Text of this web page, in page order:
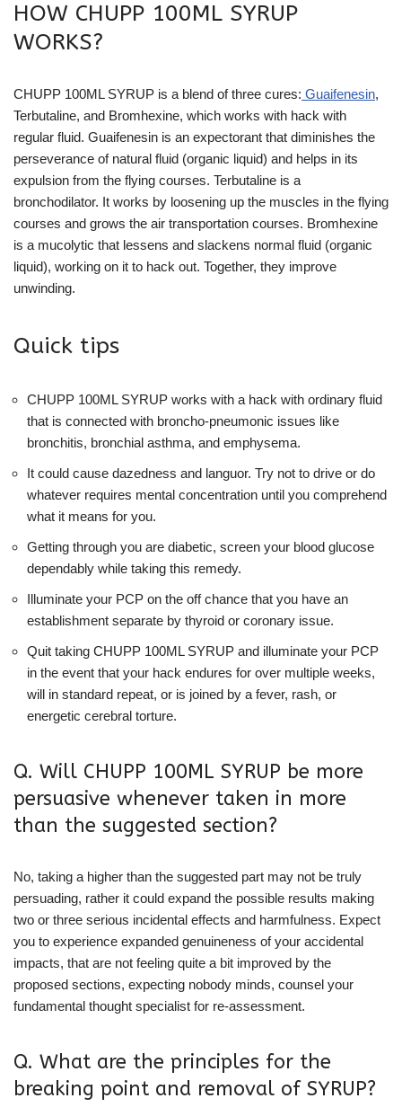
HOW CHUPP 100ML SYRUP
WORKS?
CHUPP 100ML SYRUP is a blend of three cures: Guaifenesin,
Terbutaline, and Bromhexine, which works with hack with
regular fluid. Guaifenesin is an expectorant that diminishes the
perseverance of natural fluid (organic liquid) and helps in its
expulsion from the flying courses. Terbutaline is a
bronchodilator. It works by loosening up the muscles in the flying
courses and grows the air transportation courses. Bromhexine
is a mucolytic that lessens and slackens normal fluid (organic
liquid), working on it to hack out. Together, they improve
unwinding.
Quick tips
CHUPP 100ML SYRUP works with a hack with ordinary fluid
that is connected with broncho-pneumonic issues like
bronchitis, bronchial asthma, and emphysema.
It could cause dazedness and languor. Try not to drive or do
whatever requires mental concentration until you comprehend
what it means for you.
Getting through you are diabetic, screen your blood glucose
dependably while taking this remedy.
Illuminate your PCP on the off chance that you have an
establishment separate by thyroid or coronary issue.
Quit taking CHUPP 100ML SYRUP and illuminate your PCP
in the event that your hack endures for over multiple weeks,
will in standard repeat, or is joined by a fever, rash, or
energetic cerebral torture.
Q. Will CHUPP 100ML SYRUP be more
persuasive whenever taken in more
than the suggested section?
No, taking a higher than the suggested part may not be truly
persuading, rather it could expand the possible results making
two or three serious incidental effects and harmfulness. Expect
you to experience expanded genuineness of your accidental
impacts, that are not feeling quite a bit improved by the
proposed sections, expecting nobody minds, counsel your
fundamental thought specialist for re-assessment.
Q. What are the principles for the
breaking point and removal of SYRUP?